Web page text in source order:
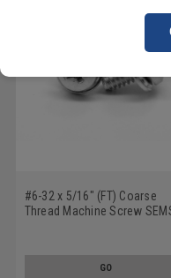
#6-32 x 5/16" (FT) Coarse
Thread Machine Screw
GO